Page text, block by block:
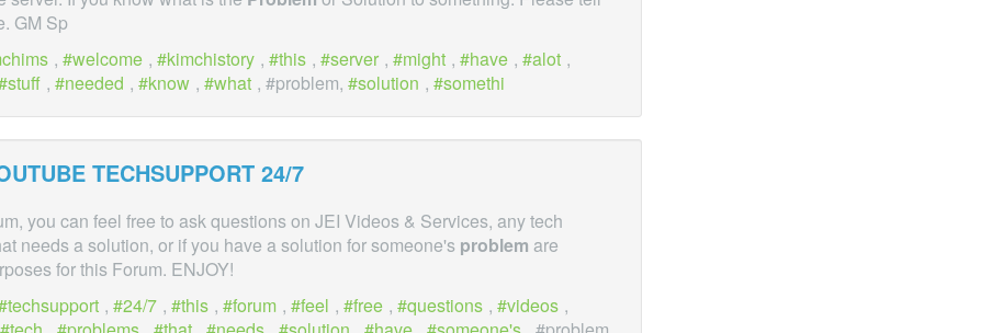
GM Sp
, welcome , kimchistory , this , server , might , have , alot ,
stuff , needed , know , what , #problem, solution , somethi
TECHSUPPORT 24/7
you can feel free to ask questions on JEI Videos & Services, any tech
needs a solution, or if you have a solution for someone's problem are
for this Forum. ENJOY!
techsupport , 24/7 , this , forum , feel , free , questions , videos ,